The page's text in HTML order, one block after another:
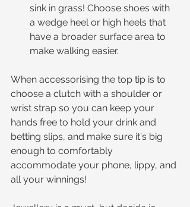
sink in grass! Choose shoes with
a wedge heel or high heels that
have a broader surface area to
make walking easier.
When accessorising the top tip is to
choose a clutch with a shoulder or
wrist strap so you can keep your
hands free to hold your drink and
betting slips, and make sure it's big
enough to comfortably
accommodate your phone, lippy, and
all your winnings!